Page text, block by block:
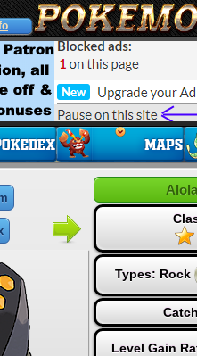
Types: Rock
Level Gain